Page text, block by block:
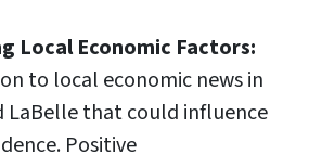
Local Economic Factors:
to local economic news in
LaBelle that could influence
Positive